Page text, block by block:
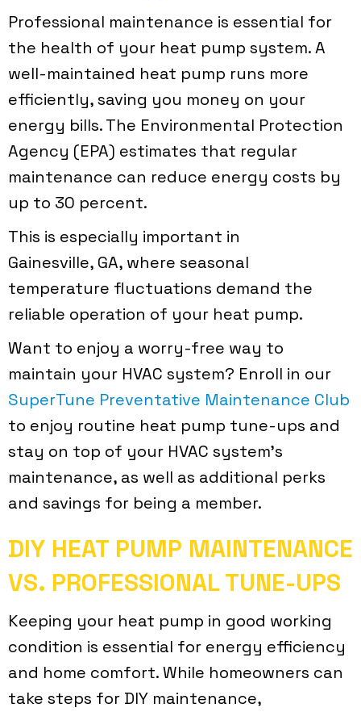
Professional maintenance is essential for
the health of your heat pump system. A
well-maintained heat pump runs more
efficiently, saving you money on your
energy bills. The Environmental Protection
Agency (EPA) estimates that regular
maintenance can reduce energy costs by
up to 30 percent.
This is especially important in
Gainesville, GA, where seasonal
temperature fluctuations demand the
reliable operation of your heat pump.
Want to enjoy a worry-free way to
maintain your HVAC system? Enroll in our
SuperTune Preventative Maintenance Club
to enjoy routine heat pump tune-ups and
stay on top of your HVAC system’s
maintenance, as well as additional perks
and savings for being a member.
DIY HEAT PUMP MAINTENANCE
VS. PROFESSIONAL TUNE-UPS
Keeping your heat pump in good working
condition is essential for energy efficiency
and home comfort. While homeowners can
take steps for DIY maintenance,